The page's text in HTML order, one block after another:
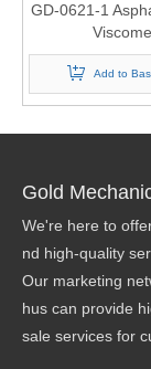
GD-0621-1
Add to
Gold
We're here to
nd high-quality
Our marketing
hus can provide
sale services for